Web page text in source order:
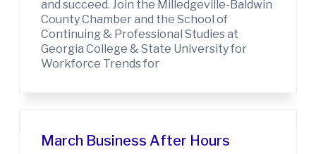
and succeed. Join the Milledgeville-Baldwin
County Chamber and the School of
Continuing & Professional Studies at
Georgia College & State University for
Workforce Trends for
March Business After Hours